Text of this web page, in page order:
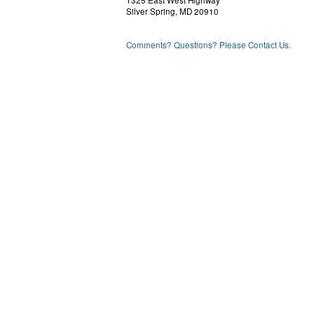
Silver Spring, MD 20910
Comments? Questions? Please Contact Us.